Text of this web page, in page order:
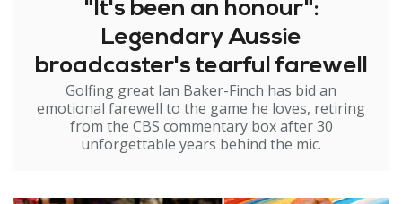
"It's been an honour":
Legendary Aussie
broadcaster's tearful farewell
Golfing great Ian Baker-Finch has bid an
emotional farewell to the game he loves, retiring
from the CBS commentary box after 30
unforgettable years behind the mic.